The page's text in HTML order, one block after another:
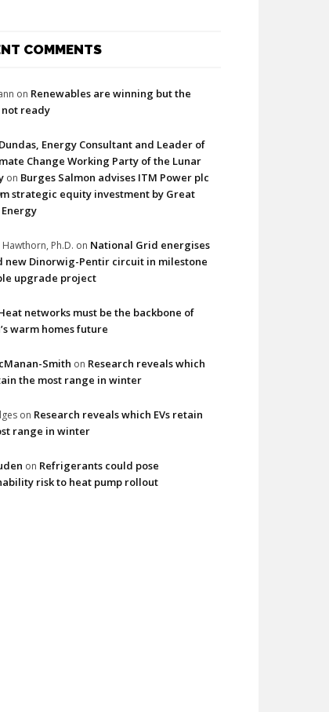
COMMENTS
on Renewables are winning but the
ready
Energy Consultant and Leader of
Change Working Party of the Lunar
on Burges Salmon advises ITM Power plc
strategic equity investment by Great
Ph.D. on National Grid energises
new Dinorwig-Pentir circuit in milestone
upgrade project
networks must be the backbone of
warm homes future
Smith on Research reveals which
the most range in winter
on Research reveals which EVs retain
range in winter
on Refrigerants could pose
risk to heat pump rollout